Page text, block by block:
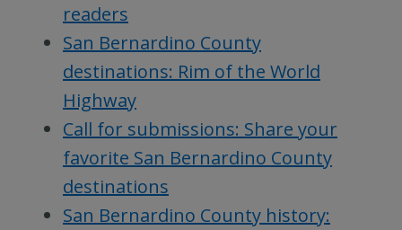
readers
San Bernardino County
destinations: Rim of the World
Highway
Call for submissions: Share your
favorite San Bernardino County
destinations
San Bernardino County history: